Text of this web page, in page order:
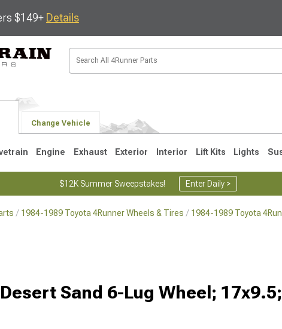
$149+ Details
Change Vehicle
Engine Exhaust Exterior Interior Lift Kits Lights
$12K Summer Sweepstakes! Enter Daily >
1984-1989 Toyota 4Runner Wheels & Tires 1984-1989 Toyota
Sand 6-Lug Wheel;